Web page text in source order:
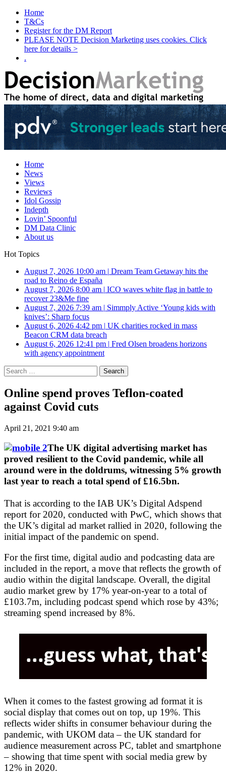
Home
T&Cs
Register for the DM Report
PLEASE NOTE Decision Marketing uses cookies. Click
here for details >
.
Home
News
Views
Reviews
Idol Gossip
Indepth
Lovin’ Spoonful
DM Data Clinic
About us
Hot Topics
August 7, 2026 10:00 am | Dream Team Getaway hits the
road to Reino de España
August 7, 2026 8:00 am | ICO waves white flag in battle to
recover 23&Me fine
August 7, 2026 7:39 am | Simmply Active ‘Young kids with
knives’: Sharp focus
August 6, 2026 4:42 pm | UK charities rocked in mass
Beacon CRM data breach
August 6, 2026 12:41 pm | Fred Olsen broadens horizons
with agency appointment
Search
for:
Online spend proves Teflon-coated
against Covid cuts
April 21, 2021 9:40 am
The UK digital advertising market has
proved resilient to the Covid pandemic, while all
around were in the doldrums, witnessing 5% growth
last year to reach a total spend of £16.5bn.
That is according to the IAB UK’s Digital Adspend
report for 2020, conducted with PwC, which shows that
the UK’s digital ad market rallied in 2020, following the
initial impact of the pandemic on spend.
For the first time, digital audio and podcasting data are
included in the report, a move that reflects the growth of
audio within the digital landscape. Overall, the digital
audio market grew by 17% year-on-year to a total of
£103.7m, including podcast spend which rose by 43%;
streaming spend increased by 8%.
When it comes to the fastest growing ad format it is
social display that comes out on top, up 19%. This
reflects wider shifts in consumer behaviour during the
pandemic, with UKOM data – the UK standard for
audience measurement across PC, tablet and smartphone
– showing that time spent with social media grew by
12% in 2020.